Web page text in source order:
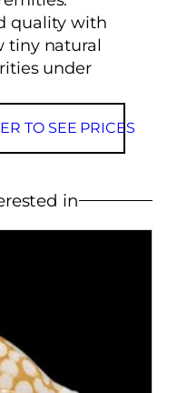
quality with
tiny natural
under
TO SEE PRICES
in